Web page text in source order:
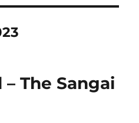
The Sangai